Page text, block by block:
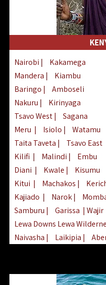
Nairobi |
Kakamega
Mandera |
Kiambu
Baringo |
Amboseli
Nakuru |
Kirinyaga
Tsavo West|
Sagana
Meru | Isiolo |
Watamu
Taita Taveta |
Tsavo East
Kilifi | Malindi |
Embu
Diani | Kwale |
Kisumu
Kitui | Machakos |
Kajiado | Narok|
Samburu | Garissa | Wajir
Lewa Downs Lewa
Naivasha | Laikipia |
Nyeri| Chyulu Hills|